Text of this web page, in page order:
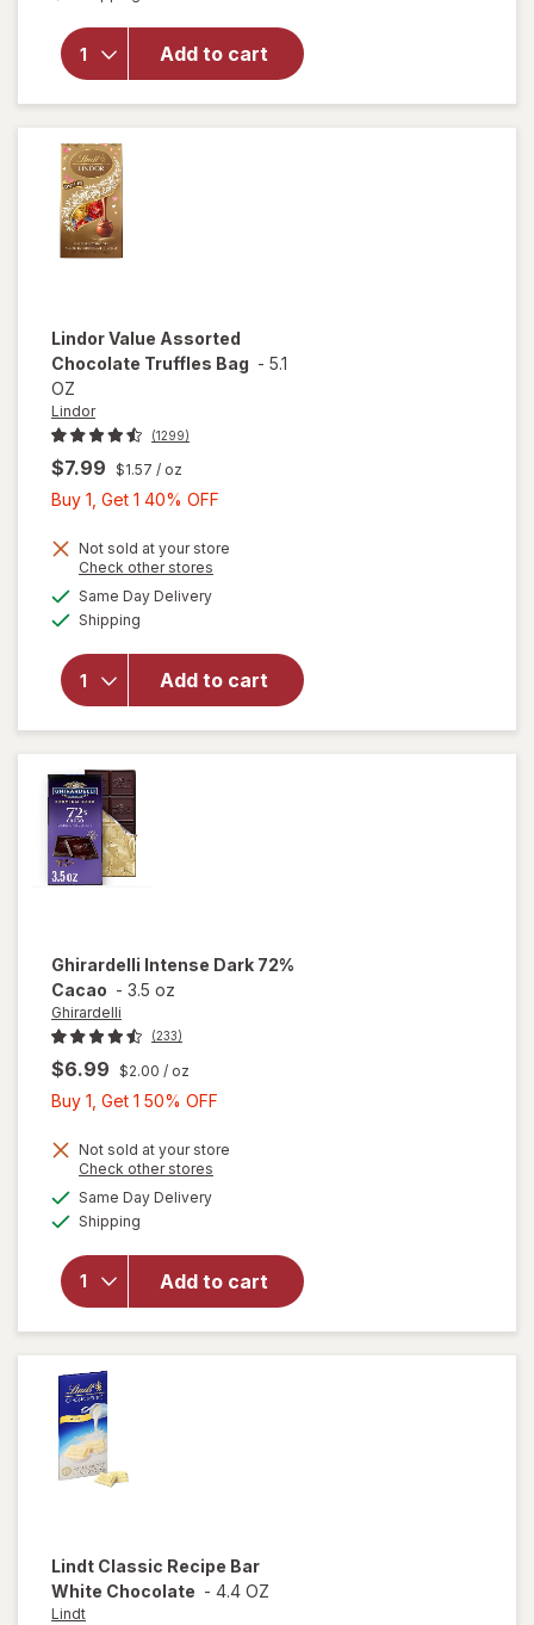
Add to cart
Assorted
Milk
Chocolate
Gift Box
Milk
LindorValue Assorted
Chocolate Truffles Bag - 5.1
OZ
Lindor
(1299)
$7.99 $1.57 / oz
Buy 1, Get 1 40% OFF
Get
Not sold at your store
Check other stores
Same Day Deliveryavailable
Shipping
Add to cart
will open
Value
Assorted
Ghirardelli Intense Dark 72%
Cacao - 3.5 oz
Ghirardelli
(233)
$6.99 $2.00 / oz
Buy 1, Get 1 50% OFF
Get
Not sold at your store
Check other stores
Same Day Deliveryavailable
Shipping
Add to cart
will open
for
Ghirardelli
Intense
Dark 72%
Cacao
Lindt Classic Recipe Bar
White Chocolate - 4.4 OZ
Lindt